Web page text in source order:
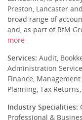
Preston, Lancaster
broad range of
and, as part of RfM
more
Services: Audit,
Administration
Finance,
Planning, Tax
Industry Specialities:
Professional &